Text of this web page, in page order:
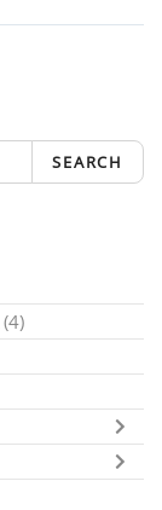
SEARCH
(4)